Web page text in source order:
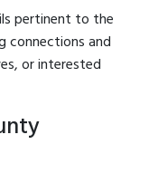
pertinent to the
connections and
or interested